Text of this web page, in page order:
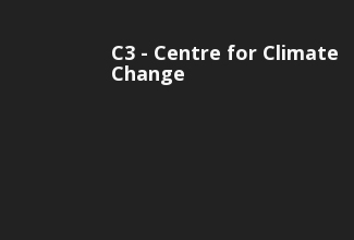
C3 - Centre for Climate
Change